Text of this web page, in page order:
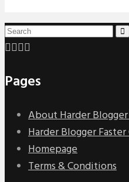
Pages
About Harder
Harder Blogger
Homepage
Terms & Conditions